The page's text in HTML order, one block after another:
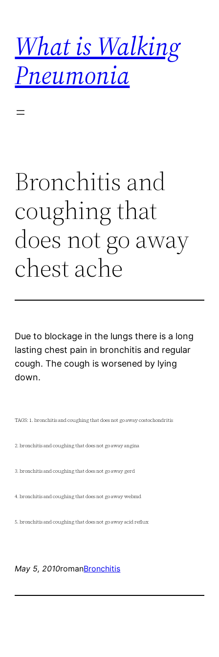
content
What is Walking
Pneumonia
Bronchitis and
coughing that
does not go away
chest ache
Due to blockage in the lungs there is a long
lasting chest pain in bronchitis and regular
cough. The cough is worsened by lying
down.
TAGS: 1. bronchitis and coughing that does not go away costochondritis
2. bronchitis and coughing that does not go away angina
3. bronchitis and coughing that does not go away gerd
4. bronchitis and coughing that does not go away webmd
5. bronchitis and coughing that does not go away acid reflux
May 5, 2010romanBronchitis